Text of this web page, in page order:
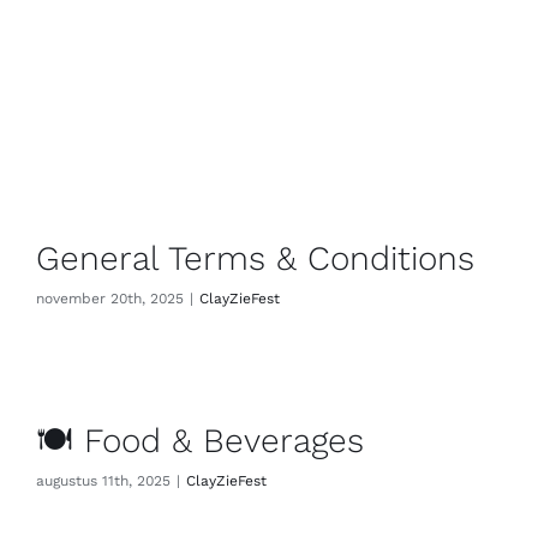
General Terms & Conditions
november 20th, 2025 | ClayZieFest
🍽️ Food & Beverages
augustus 11th, 2025 | ClayZieFest